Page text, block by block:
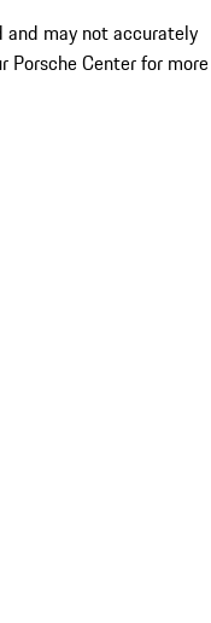
may not accurately
Porsche Center for more